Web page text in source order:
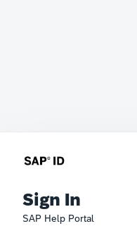
Sign In
SAP Help Portal